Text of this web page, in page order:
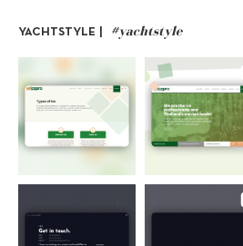
YACHTSTYLE | #yachtstyle